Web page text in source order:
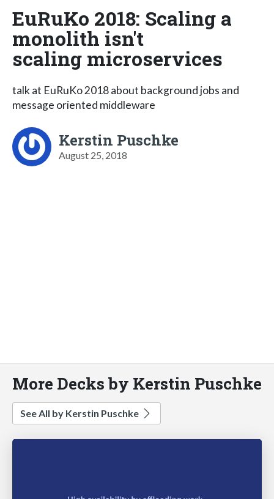
EuRuKo 2018: Scaling a
monolith isn't
scaling microservices
talk at EuRuKo 2018 about background jobs and
message oriented middleware
Kerstin Puschke
August 25, 2018
More Decks by Kerstin Puschke
See All by Kerstin Puschke